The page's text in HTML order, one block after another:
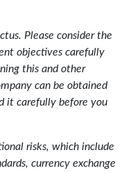
Please consider the
objectives carefully
this and other
can be obtained
it carefully before you
risks, which include
currency exchange